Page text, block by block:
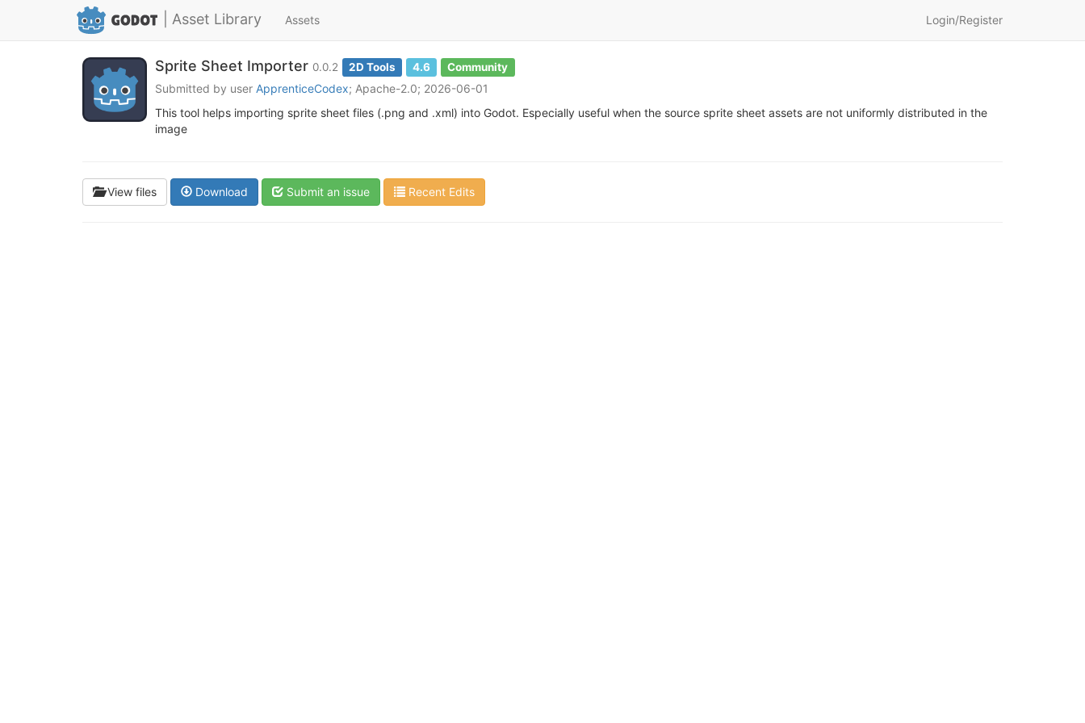
| Asset Library Assets Login/Register
Sprite Sheet Importer 0.0.2 2D Tools 4.6 Community
Submitted by user ApprenticeCodex; Apache-2.0; 2026-06-01
This tool helps importing sprite sheet files (.png and .xml) into Godot. Especially useful when the source sprite sheet assets are not uniformly distributed in the
image
View files Download Submit an issue Recent Edits